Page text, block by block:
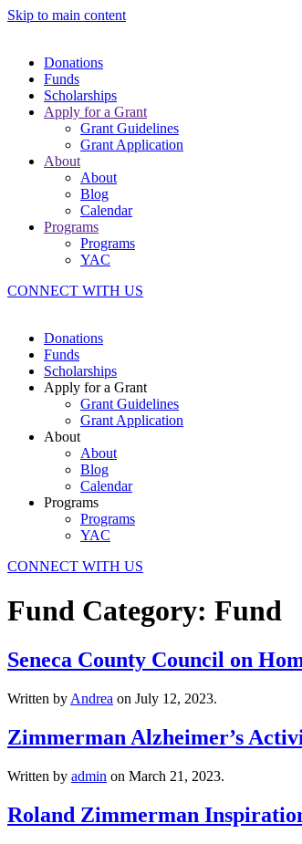
Skip to main content
Donations
Funds
Scholarships
Apply for a Grant
Grant Guidelines
Grant Application
About
About
Blog
Calendar
Programs
Programs
YAC
CONNECT WITH US
Donations
Funds
Scholarships
Apply for a Grant
Grant Guidelines
Grant Application
About
About
Blog
Calendar
Programs
Programs
YAC
CONNECT WITH US
Fund Category: Fund
Seneca County Council on
Written by Andrea on July 12, 2023.
Zimmerman Alzheimer’s
Written by admin on March 21, 2023.
Roland Zimmerman